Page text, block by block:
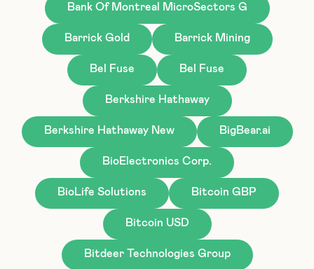
Bank Of Montreal MicroSectors G
Barrick Gold Barrick Mining
Bel Fuse Bel Fuse
Berkshire Hathaway
Berkshire Hathaway New BigBear.ai
BioElectronics Corp.
BioLife Solutions Bitcoin GBP
Bitcoin USD
Bitdeer Technologies Group